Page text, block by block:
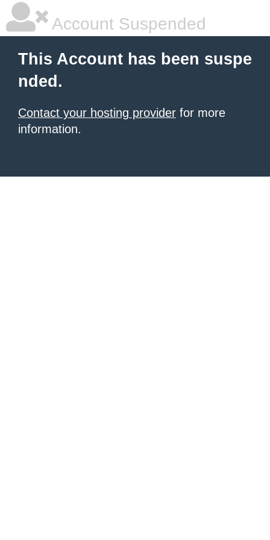
Account Suspended
This Account has been suspe
nded.
Contact your hosting provider for more
information.